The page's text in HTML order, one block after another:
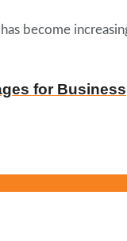
become
for Business